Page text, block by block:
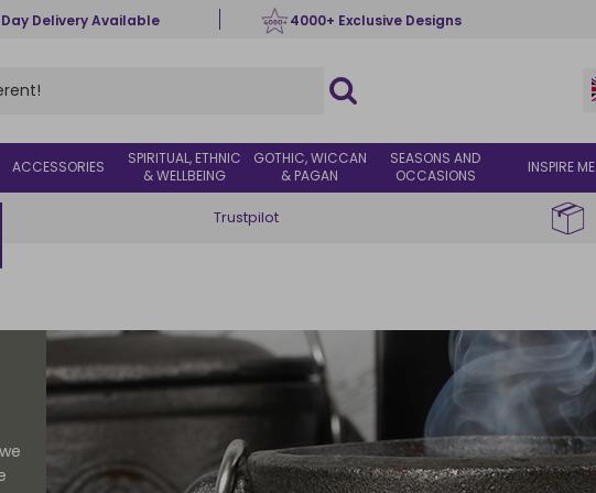
Delivery Available 4000+ Exclusive Designs
ACCESSORIES
SPIRITUAL, ETHNIC
& WELLBEING
GOTHIC, WICCAN
& PAGAN
SEASONS AND
OCCASIONS
INSPIRE ME
Trustpilot